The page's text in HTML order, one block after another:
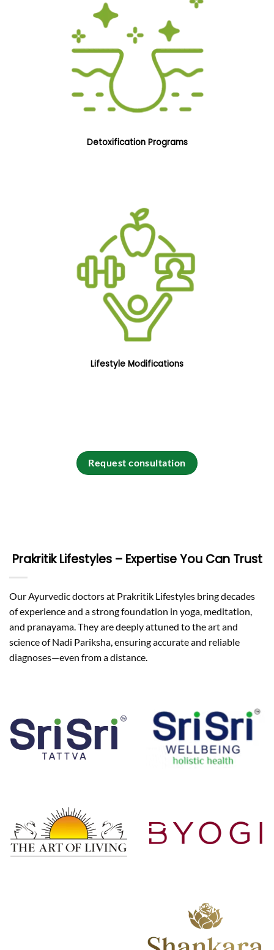
Detoxification Programs
Lifestyle Modifications
Request consultation
Prakritik Lifestyles – Expertise You Can Trust
Our Ayurvedic doctors at Prakritik Lifestyles bring decades
of experience and a strong foundation in yoga, meditation,
and pranayama. They are deeply attuned to the art and
science of Nadi Pariksha, ensuring accurate and reliable
diagnoses—even from a distance.